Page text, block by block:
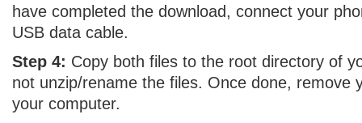
have completed the download, connect your
USB data cable.
Step 4: Copy both files to the root directory of
not unzip/rename the files. Once done, remove
your computer.